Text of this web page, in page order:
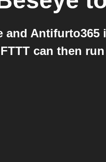
and Antifurto365
can then